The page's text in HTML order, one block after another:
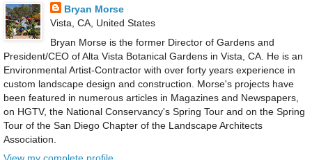
Bryan Morse
Vista, CA, United States
Bryan Morse is the former Director of Gardens and
President/CEO of Alta Vista Botanical Gardens in Vista, CA. He is an
Environmental Artist-Contractor with over forty years experience in
custom landscape design and construction. Morse's projects have
been featured in numerous articles in Magazines and Newspapers,
on HGTV, the National Conservancy's Spring Tour and on the Spring
Tour of the San Diego Chapter of the Landscape Architects
Association.